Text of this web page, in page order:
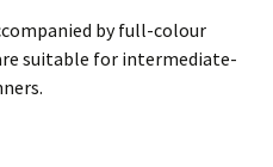
by full-colour
suitable for intermediate-